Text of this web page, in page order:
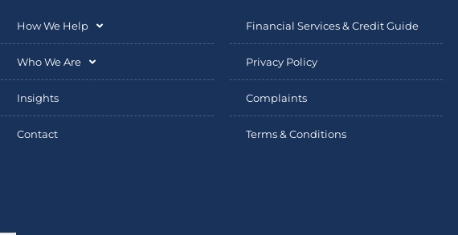
How We Help
Who We Are
Insights
Contact
Financial Services & Credit Guide
Privacy Policy
Complaints
Terms & Conditions